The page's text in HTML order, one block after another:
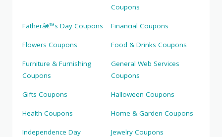
Coupons
Fatherâ€™s Day Coupons Financial Coupons
Flowers Coupons Food & Drinks Coupons
Furniture & Furnishing
Coupons
General Web Services
Coupons
Gifts Coupons Halloween Coupons
Health Coupons Home & Garden Coupons
Independence Day
Jewelry Coupons